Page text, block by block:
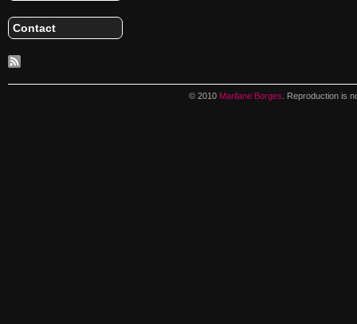
Contact
© 2010 Marilane Borges . Reproduction is